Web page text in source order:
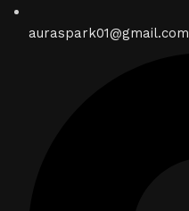
auraspark01@gmail.com